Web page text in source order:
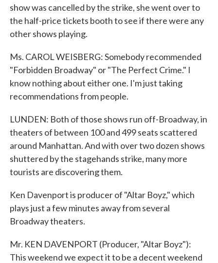
show was cancelled by the strike, she went over to
the half-price tickets booth to see if there were any
other shows playing.
Ms. CAROL WEISBERG: Somebody recommended
"Forbidden Broadway" or "The Perfect Crime." I
know nothing about either one. I'm just taking
recommendations from people.
LUNDEN: Both of those shows run off-Broadway, in
theaters of between 100 and 499 seats scattered
around Manhattan. And with over two dozen shows
shuttered by the stagehands strike, many more
tourists are discovering them.
Ken Davenport is producer of "Altar Boyz," which
plays just a few minutes away from several
Broadway theaters.
Mr. KEN DAVENPORT (Producer, "Altar Boyz"):
This weekend we expect it to be a decent weekend